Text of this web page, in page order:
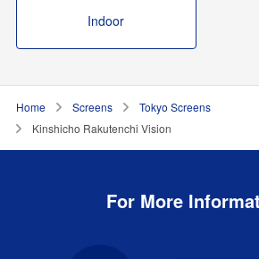
Indoor
Home Screens
Tokyo Screens
Kinshicho Rakutenchi Vision
For More